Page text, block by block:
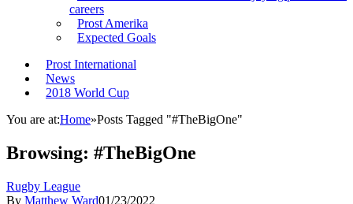
careers
Prost Amerika
Expected Goals
Prost International
News
2018 World Cup
You are at:Home»Posts Tagged "#TheBigOne"
Browsing: #TheBigOne
Rugby League
By Matthew Ward01/23/2022